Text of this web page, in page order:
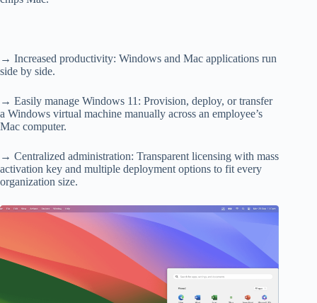
→ Increased productivity: Windows and Mac applications run
side by side.
→ Easily manage Windows 11: Provision, deploy, or transfer
a Windows virtual machine manually across an employee’s
Mac computer.
→ Centralized administration: Transparent licensing with mass
activation key and multiple deployment options to fit every
organization size.